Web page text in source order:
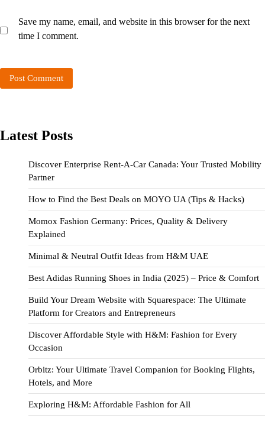
Save my name, email, and website in this browser for the next
time I comment.
Latest Posts
Discover Enterprise Rent-A-Car Canada: Your Trusted Mobility
Partner
How to Find the Best Deals on MOYO UA (Tips & Hacks)
Momox Fashion Germany: Prices, Quality & Delivery
Explained
Minimal & Neutral Outfit Ideas from H&M UAE
Best Adidas Running Shoes in India (2025) – Price & Comfort
Build Your Dream Website with Squarespace: The Ultimate
Platform for Creators and Entrepreneurs
Discover Affordable Style with H&M: Fashion for Every
Occasion
Orbitz: Your Ultimate Travel Companion for Booking Flights,
Hotels, and More
Exploring H&M: Affordable Fashion for All